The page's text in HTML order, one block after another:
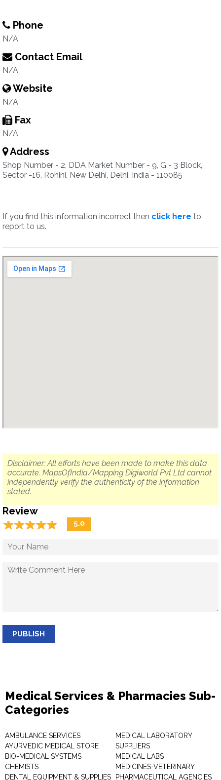
Phone
N/A
Contact Email
N/A
Website
N/A
Fax
N/A
Address
Shop Number - 2, DDA Market Number - 9, G - 3 Block,
Sector -16, Rohini, New Delhi, Delhi, India - 110085
If you find this information incorrect then click here to
report to us.
Disclaimer: All efforts have been made to make this data
accurate. MapsOfIndia/Mapping Digiworld Pvt Ltd cannot
independently verify the authenticity of the information
stated.
Review
☆☆☆☆☆
★★★★★ 5.0
PUBLISH
Medical Services & Pharmacies Sub-
Categories
AMBULANCE SERVICES
AYURVEDIC MEDICAL STORE
BIO-MEDICAL SYSTEMS
CHEMISTS
DENTAL EQUIPMENT & SUPPLIES
MEDICAL LABORATORY
SUPPLIERS
MEDICAL LABS
MEDICINES-VETERINARY
PHARMACEUTICAL AGENCIES